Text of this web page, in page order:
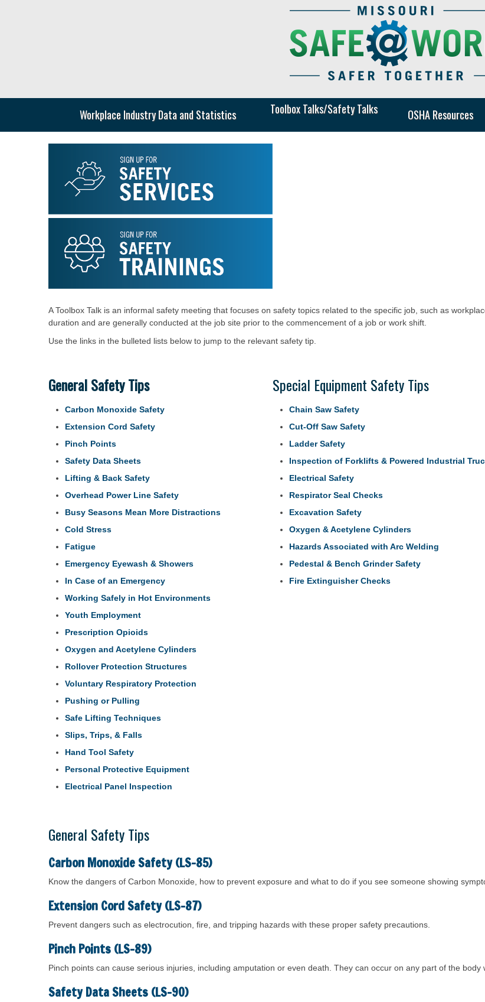
Safe
at
Workplace Industry Data and Statistics Toolbox Talks/Safety Talks OSHA Resources
A Toolbox Talk is an informal safety meeting that focuses on safety topics related to the specific job, such as
duration and are generally conducted at the job site prior to the commencement of a job or work shift.
Use the links in the bulleted lists below to jump to the relevant safety tip.
Special Equipment Safety Tips
Chain Saw Safety
Cut-Off Saw Safety
Ladder Safety
Inspection of Forklifts & Powered Industrial
Electrical Safety
Respirator Seal Checks
Excavation Safety
Oxygen & Acetylene Cylinders
Hazards Associated with Arc Welding
Pedestal & Bench Grinder Safety
Fire Extinguisher Checks
General Safety Tips
Carbon Monoxide Safety
Extension Cord Safety
Pinch Points
Safety Data Sheets
Lifting & Back Safety
Overhead Power Line Safety
Busy Seasons Mean More Distractions
Cold Stress
Fatigue
Emergency Eyewash & Showers
In Case of an Emergency
Working Safely in Hot Environments
Youth Employment
Prescription Opioids
Oxygen and Acetylene Cylinders
Rollover Protection Structures
Voluntary Respiratory Protection
Pushing or Pulling
Safe Lifting Techniques
Slips, Trips, & Falls
Hand Tool Safety
Personal Protective Equipment
Electrical Panel Inspection
General Safety Tips
Carbon Monoxide Safety (LS-85)
Know the dangers of Carbon Monoxide, how to prevent exposure and what to do if you see someone showing
Extension Cord Safety (LS-87)
Prevent dangers such as electrocution, fire, and tripping hazards with these proper safety precautions.
Pinch Points (LS-89)
Pinch points can cause serious injuries, including amputation or even death. They can occur on any part of the body
Safety Data Sheets (LS-90)